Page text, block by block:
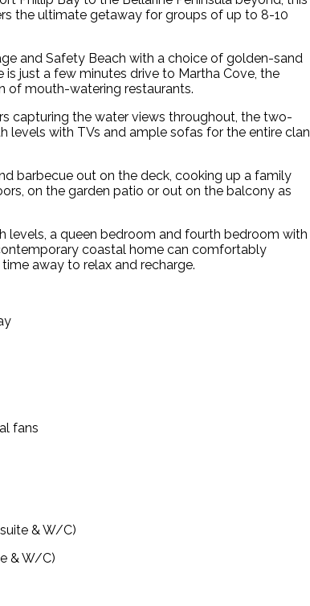
the ultimate getaway for groups of up to 8-10
and Safety Beach with a choice of golden-sand
just a few minutes drive to Martha Cove, the
of mouth-watering restaurants.
capturing the water views throughout, the two-
levels with TVs and ample sofas for the entire clan
barbecue out on the deck, cooking up a family
on the garden patio or out on the balcony as
levels, a queen bedroom and fourth bedroom with
coastal home can comfortably
away to relax and recharge.
fans
& W/C)
& W/C)